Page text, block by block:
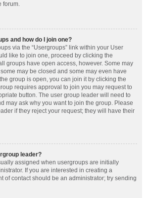
forum.
and how do I join one?
via the “Usergroups” link within your User
like to join one, proceed by clicking the
groups have open access, however. Some may
may be closed and some may even have
group is open, you can join it by clicking the
requires approval to join you may request to
button. The user group leader will need to
may ask why you want to join the group. Please
if they reject your request; they will have their
leader?
assigned when usergroups are initially
If you are interested in creating a
of contact should be an administrator; try sending